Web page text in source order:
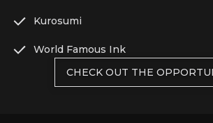
Kurosumi
World Famous Ink
CHECK OUT THE